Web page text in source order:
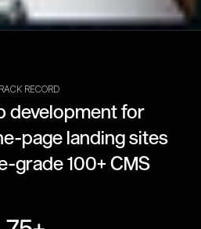
RECORD
development for
page landing sites
grade 100+ CMS